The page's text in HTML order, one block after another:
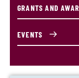
GRANTS AND
EVENTS